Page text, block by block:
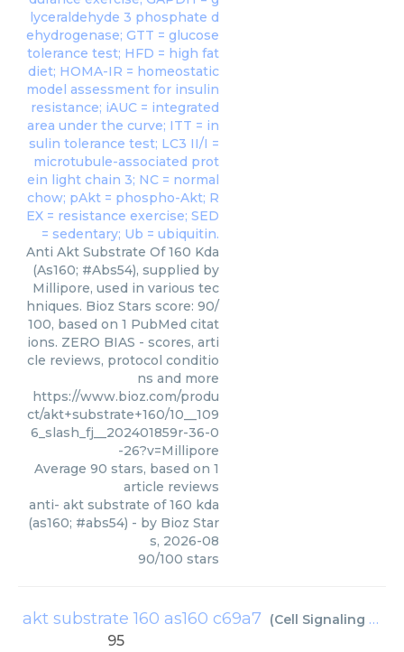
Anti Akt Substrate Of 160 Kda
(As160; #Abs54), supplied by
Millipore, used in various tec
hniques. Bioz Stars score: 90/
100, based on 1 PubMed citat
ions. ZERO BIAS - scores, arti
cle reviews, protocol conditio
ns and more
https://www.bioz.com/produ
ct/akt+substrate+160/10__109
6_slash_fj__202401859r-36-0
-26?v=Millipore
Average 90 stars, based on 1
article reviews
anti- akt substrate of 160 kda
(as160; #abs54) - by Bioz Star
s, 2026-08
90/100 stars
akt substrate 160 as160 c69a7 (Cell Signaling Technology Inc
95